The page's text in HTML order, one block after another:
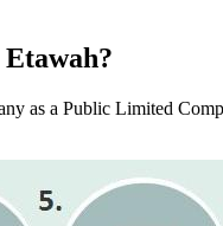
as a Public Limited